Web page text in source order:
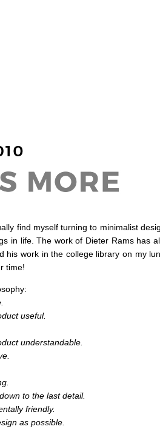
find myself turning to minimalist
in life. The work of Dieter Rams has
his work in the college library on my
time!
useful.
understandable.
to the last detail.
friendly.
as possible.